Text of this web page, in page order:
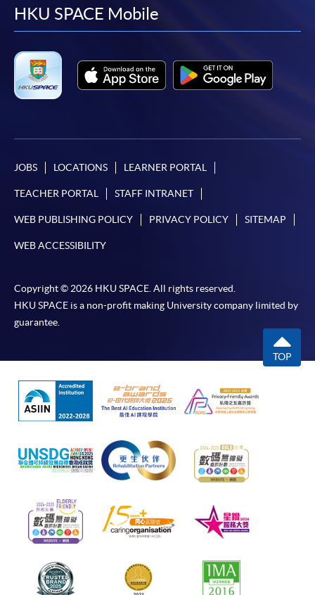
facebook
youtube
linkedin
HKU SPACE Mobile
JOBS LOCATIONS LEARNER PORTAL
TEACHER PORTAL STAFF INTRANET
WEB PUBLISHING POLICY PRIVACY POLICY SITEMAP
WEB ACCESSIBILITY
Copyright © 2026 HKU SPACE. All rights reserved.
HKU SPACE is a non-profit making University company limited by
guarantee.
TOP